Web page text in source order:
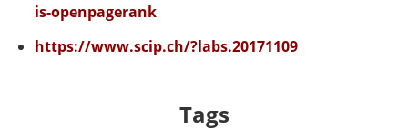
is-openpagerank
https://www.scip.ch/?labs.20171109
Tags